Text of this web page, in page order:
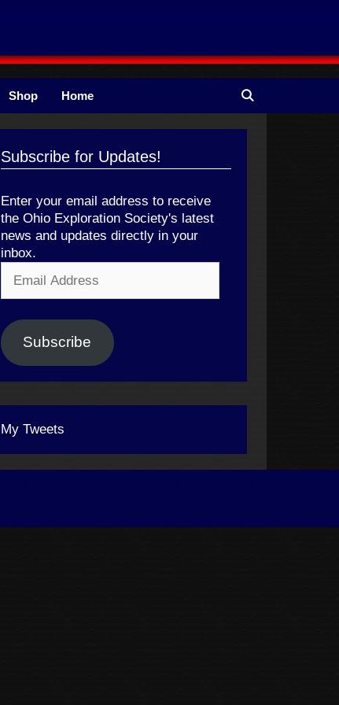
Shop Home
Subscribe for Updates!
Enter your email address to receive
the Ohio Exploration Society's latest
news and updates directly in your
inbox.
Address
Subscribe
My Tweets